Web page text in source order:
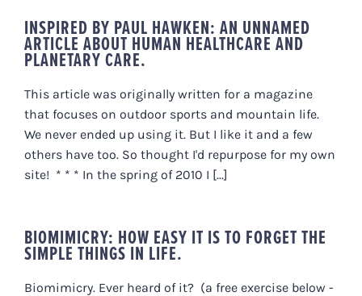
INSPIRED BY PAUL HAWKEN: AN UNNAMED
ARTICLE ABOUT HUMAN HEALTHCARE AND
PLANETARY CARE.
This article was originally written for a magazine
that focuses on outdoor sports and mountain life.
We never ended up using it. But I like it and a few
others have too. So thought I'd repurpose for my own
site! * * * In the spring of 2010 I [...]
BIOMIMICRY: HOW EASY IT IS TO FORGET THE
SIMPLE THINGS IN LIFE.
Biomimicry. Ever heard of it? (a free exercise below -